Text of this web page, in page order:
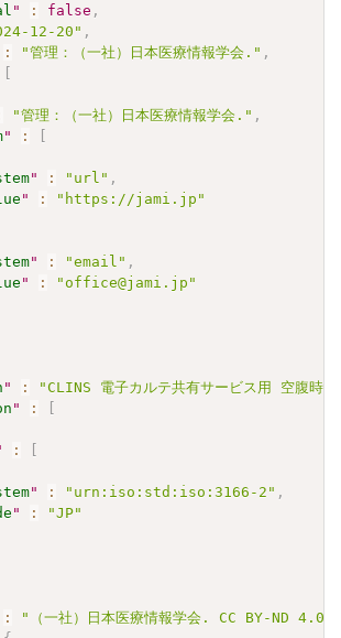
" : false ,
12-20" ,
: "管理：（一社）日本医療情報学会." ,
"管理：（一社）日本医療情報学会." ,
" :
" : "url" ,
" :
"https://jami.jp"
" : "email" ,
" :
"office@jami.jp"
" :
"CLINS 電子カルテ共有サービス用 空腹
" :
:
" : "urn:iso:std:iso:3166-2" ,
" :
"JP"
:
"（一社）日本医療情報学会. CC BY-ND 4.0